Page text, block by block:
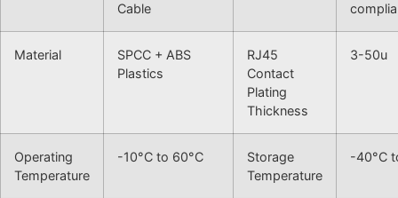
Cable
Material
SPCC + ABS
Plastics
RJ45
Contact
Plating
Thickness
3-50u
Operating
Temperature
-10°C to 60°C
Storage
Temperature
-40°C